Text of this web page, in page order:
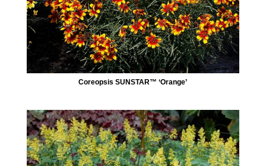
Coreopsis SUNSTAR™ ‘Orange’